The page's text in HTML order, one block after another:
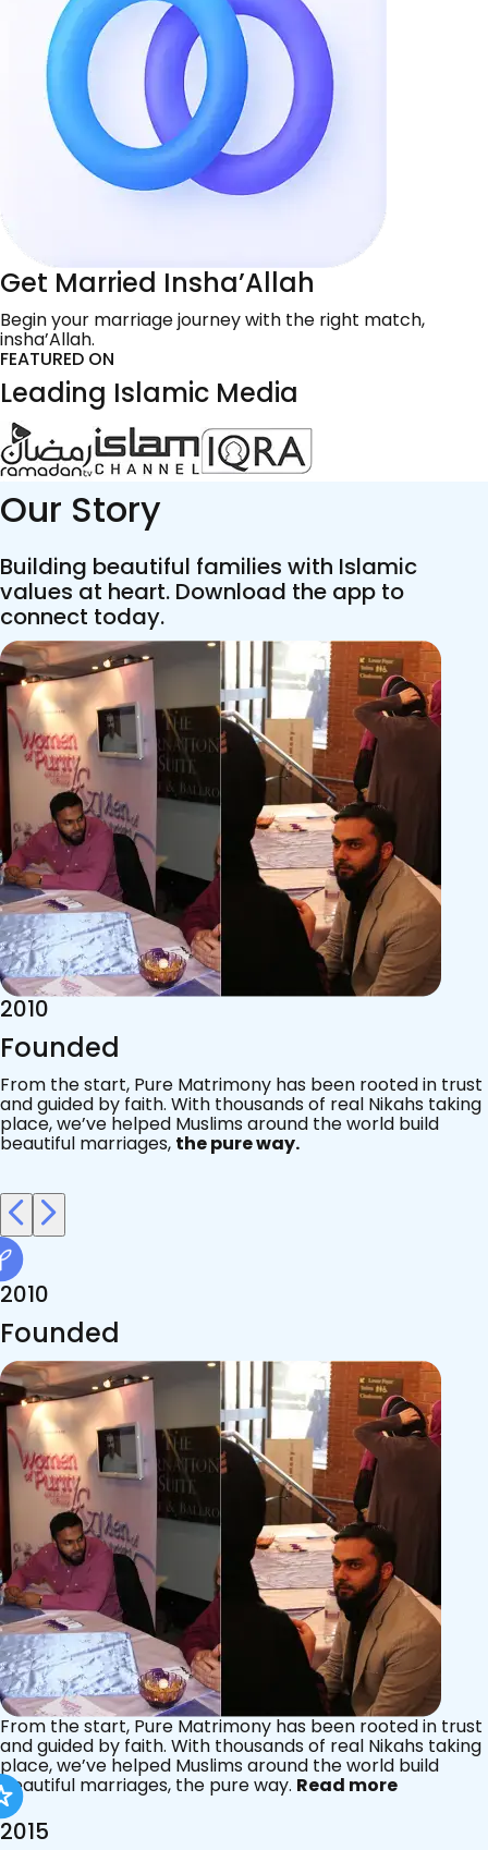
Get Married Insha’Allah
Begin your marriage journey with the right match,
insha’Allah.
FEATURED ON
Leading Islamic Media
Our Story
Building beautiful families with Islamic
values at heart. Download the app to
connect today.
2015
Acknowledgements
Since 2011, we’ve walked with practising Muslims on the
most sacred journey of their lives — marriage.
2010
Founded
From the start, Pure Matrimony has been rooted in trust
and guided by faith. With thousands of real Nikahs taking
place, we’ve helped Muslims around the world build
beautiful marriages, the pure way. Read more
2015